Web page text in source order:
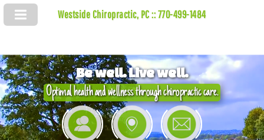
Westside Chiropractic, PC :: 770-499-1484
Be well. Live well.
Optimal health and wellness through chiropractic care.